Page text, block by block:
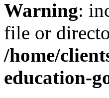
Warning:
file or
/home/
education-